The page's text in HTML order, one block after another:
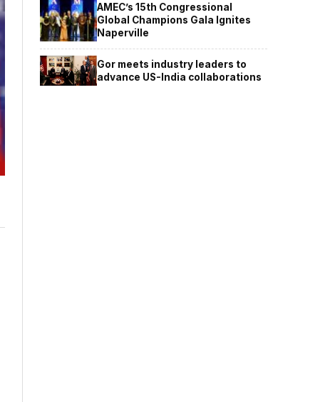
AMEC’s 15th Congressional
Global Champions Gala Ignites
Naperville
Gor meets industry leaders to
advance US-India collaborations